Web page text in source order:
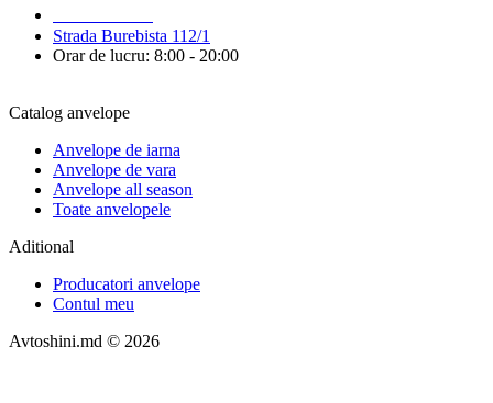
Strada Burebista 112/1
Orar de lucru: 8:00 - 20:00
Catalog anvelope
Anvelope de iarna
Anvelope de vara
Anvelope all season
Toate anvelopele
Aditional
Producatori anvelope
Contul meu
Avtoshini.md © 2026